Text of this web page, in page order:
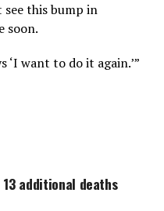
see this bump in
soon.
‘I want to do it again.’”
13 additional deaths